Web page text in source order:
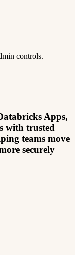
controls.
Apps,
with trusted
teams move
securely